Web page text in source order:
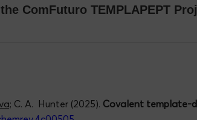
ComFuturo TEMPLAPEPT
C. A. Hunter (2025). Covalent template-